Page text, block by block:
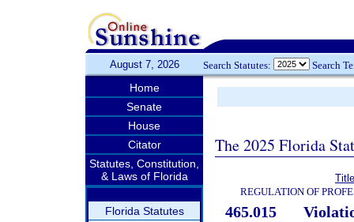
August 7, 2026 Search Statutes: Search
Home
Senate
House
Citator
Statutes, Constitution,
& Laws of Florida
Florida Statutes
The 2025 Florida
REGULATION OF
465.015